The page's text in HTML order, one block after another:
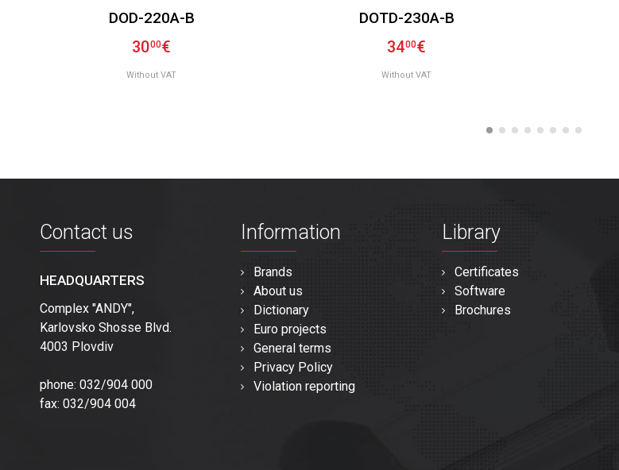
DOD-220A-B
3000€
Without VAT
DOTD-230A-B
3400€
Without VAT
Contact us
HEADQUARTERS
Complex "ANDY",
Karlovsko Shosse Blvd.
4003 Plovdiv
phone: 032/904 000
fax: 032/904 004
Information
Brands
About us
Dictionary
Euro projects
General terms
Privacy Policy
Violation reporting
Library
Certificates
Software
Brochures